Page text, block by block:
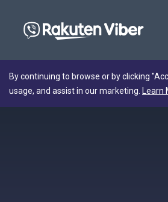
By continuing to browse or by clicking
usage, and assist in our marketing.
Learn